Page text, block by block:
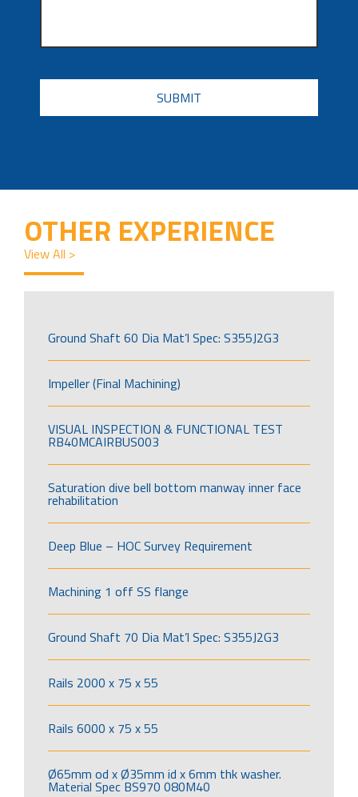
CAPTCHA
OTHER EXPERIENCE
View All >
Ground Shaft 60 Dia Mat’l Spec: S355J2G3
Impeller (Final Machining)
VISUAL INSPECTION & FUNCTIONAL TEST
RB40MCAIRBUS003
Saturation dive bell bottom manway inner face
rehabilitation
Deep Blue – HOC Survey Requirement
Machining 1 off SS flange
Ground Shaft 70 Dia Mat’l Spec: S355J2G3
Rails 2000 x 75 x 55
Rails 6000 x 75 x 55
Ø65mm od x Ø35mm id x 6mm thk washer.
Material Spec BS970 080M40